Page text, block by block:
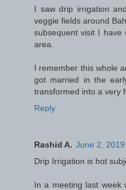
I saw drip irrigation
veggie fields around
subsequent visit I
area.
I remember this whole
got married in the
transformed into a very
Reply
Rashid A. June 2,
Drip Irrigation is hot
In a meeting last week